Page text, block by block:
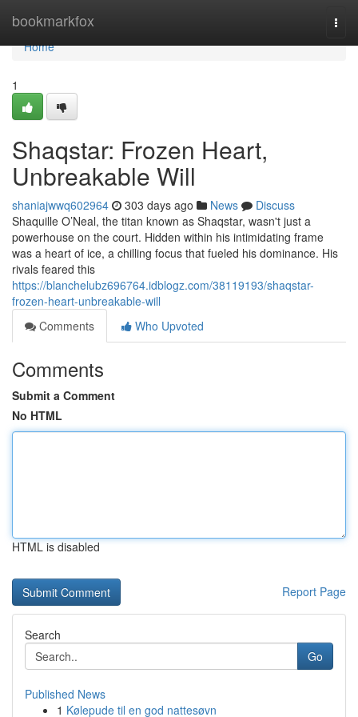
bookmarkfox
Home
Home
1
Shaqstar: Frozen Heart,
Unbreakable Will
shaniajwwq602964 303 days ago News
Discuss
Shaquille O’Neal, the titan known as Shaqstar, wasn't just a
powerhouse on the court. Hidden within his intimidating frame
was a heart of ice, a chilling focus that fueled his dominance. His
rivals feared this
https://blanchelubz696764.idblogz.com/38119193/shaqstar-
frozen-heart-unbreakable-will
Comments
Who Upvoted
Comments
Submit a Comment
No HTML
HTML is disabled
Report Page
Search
Go
Published News
1 Kølepude til en god nattesøvn